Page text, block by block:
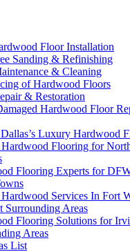
Floor Installation
Sanding & Refinishing
& Cleaning
of Hardwood Floors
& Restoration
Hardwood Floor
Luxury Hardwood
Flooring for
Flooring Experts for
Services In Fort
Surrounding Areas
Flooring Solutions for
Areas
List